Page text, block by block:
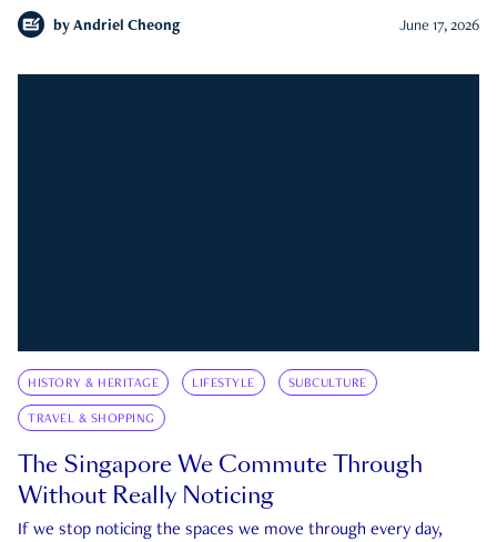
by Andriel Cheong June 17, 2026
HISTORY & HERITAGE LIFESTYLE SUBCULTURE
TRAVEL & SHOPPING
The Singapore We Commute Through
Without Really Noticing
If we stop noticing the spaces we move through every day,